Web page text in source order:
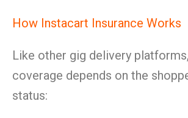
How Instacart Insurance Works
Like other gig delivery
coverage depends on the
status: